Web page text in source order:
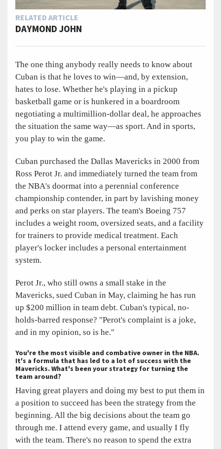
RELATED ARTICLE
DAYMOND JOHN
The one thing anybody really needs to know about
Cuban is that he loves to win—and, by extension,
hates to lose. Whether he's playing in a pickup
basketball game or is hunkered in a boardroom
negotiating a multimillion-dollar deal, he approaches
the situation the same way—as sport. And in sports,
you play to win the game.
Cuban purchased the Dallas Mavericks in 2000 from
Ross Perot Jr. and immediately turned the team from
the NBA's doormat into a perennial conference
championship contender, in part by lavishing money
and perks on star players. The team's Boeing 757
includes a weight room, oversized seats, and a facility
for trainers to provide medical treatment. Each
player's locker includes a personal entertainment
system.
Perot Jr., who still owns a small stake in the
Mavericks, sued Cuban in May, claiming he has run
up $200 million in team debt. Cuban's typical, no-
holds-barred response? "Perot's complaint is a joke,
and in my opinion, so is he."
You're the most visible and combative owner in the NBA.
It's a formula that has led to a lot of success with the
Mavericks. What's been your strategy for turning the
team around?
Having great players and doing my best to put them in
a position to succeed has been the strategy from the
beginning. All the big decisions about the team go
through me. I attend every game, and usually I fly
with the team. There's no reason to spend the extra